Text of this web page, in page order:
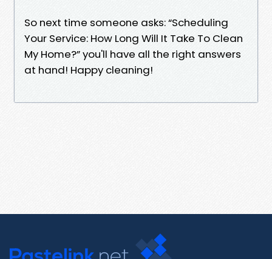
So next time someone asks: “Scheduling
Your Service: How Long Will It Take To Clean
My Home?” you'll have all the right answers
at hand! Happy cleaning!